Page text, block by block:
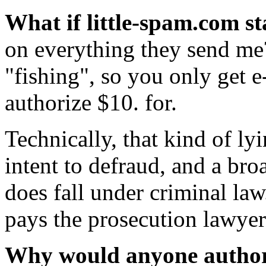
What if little-spam.com
on everything they send
"fishing", so you only get
authorize $10. for.
Technically, that kind of
intent to defraud, and a
does fall under criminal
pays the prosecution
Why would anyone